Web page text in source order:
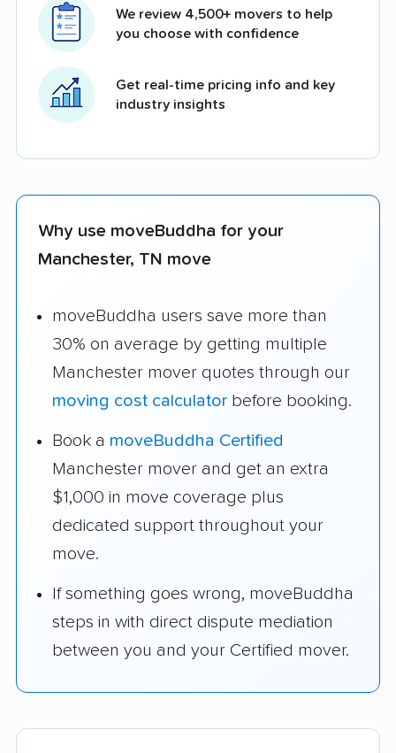
We review 4,500+ movers to help
you choose with confidence
Get real-time pricing info and key
industry insights
Why use moveBuddha for your
Manchester, TN move
moveBuddha users save more than
30% on average by getting multiple
Manchester mover quotes through our
moving cost calculator before booking.
Book a moveBuddha Certified
Manchester mover and get an extra
$1,000 in move coverage plus
dedicated support throughout your
move.
If something goes wrong, moveBuddha
steps in with direct dispute mediation
between you and your Certified mover.